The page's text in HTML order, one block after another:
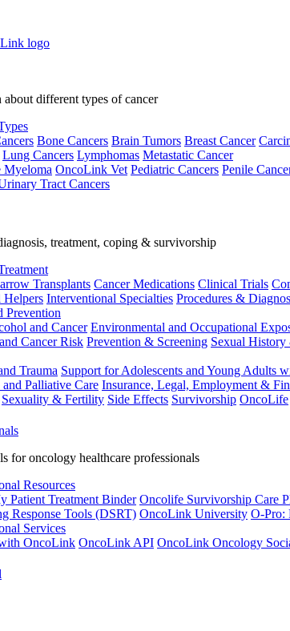
different types of cancer
Bone Cancers Brain Tumors Breast Cancer
Lung Cancers Lymphomas Metastatic Cancer
OncoLink Vet Pediatric Cancers Penile
Tract Cancers
treatment, coping & survivorship
Transplants Cancer Medications Clinical Trials
Helpers Interventional Specialties Procedures &
Prevention
and Cancer Environmental and Occupational
Cancer Risk Prevention & Screening Sexual
Trauma Support for Adolescents and Young Adults
Palliative Care Insurance, Legal, Employment &
Sexuality & Fertility Side Effects Survivorship OncoLife
for oncology healthcare professionals
Resources
Patient Treatment Binder Oncolife Survivorship Care
Response Tools (DSRT) OncoLink University O-Pro:
Services
OncoLink OncoLink API OncoLink Oncology